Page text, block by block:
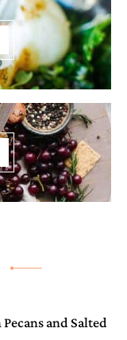
and Salted